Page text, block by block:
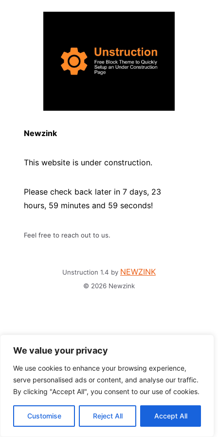
We value your privacy
We use cookies to enhance your browsing experience,
serve personalised ads or content, and analyse our traffic.
By clicking "Accept All", you consent to our use of cookies.
Customise Reject All Accept All
Newzink
This website is under construction.
Please check back later in 7 days, 23
hours, 59 minutes and 59 seconds!
Feel free to reach out to us.
Unstruction 1.4 by NEWZINK
© 2026 Newzink